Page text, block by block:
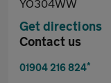
YO304WW
Get directions
Contact us
01904 216 824*